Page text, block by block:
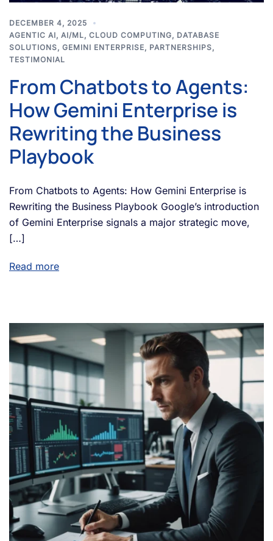
DECEMBER 4, 2025
AGENTIC AI, AI/ML, CLOUD COMPUTING, DATABASE
SOLUTIONS, GEMINI ENTERPRISE, PARTNERSHIPS,
TESTIMONIAL
From Chatbots to Agents:
How Gemini Enterprise is
Rewriting the Business
Playbook
From Chatbots to Agents: How Gemini Enterprise is
Rewriting the Business Playbook Google’s introduction
of Gemini Enterprise signals a major strategic move,
[…]
Read more